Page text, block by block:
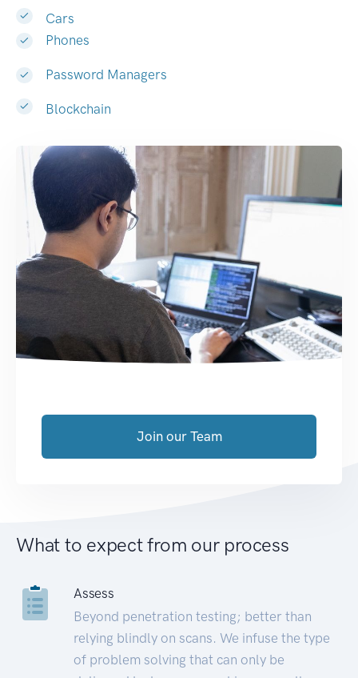
Cars
Phones
Password Managers
Blockchain
Join our Team
What to expect from our process
Assess
Beyond penetration testing; better than
relying blindly on scans. We infuse the type
of problem solving that can only be